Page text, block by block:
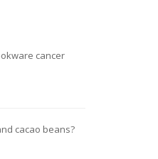
cancer
cacao beans?